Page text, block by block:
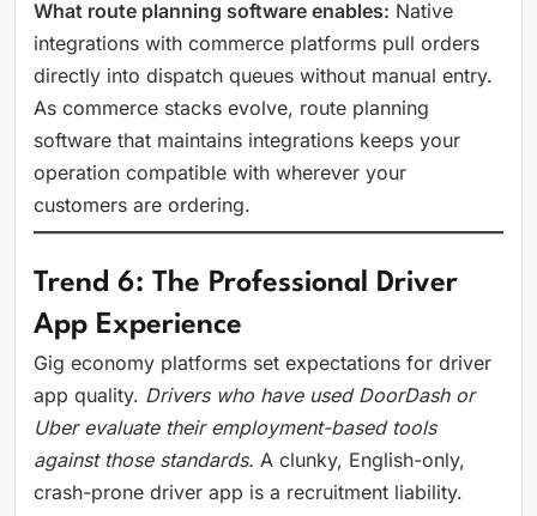
What route planning software enables: Native
integrations with commerce platforms pull orders
directly into dispatch queues without manual entry.
As commerce stacks evolve, route planning
software that maintains integrations keeps your
operation compatible with wherever your
customers are ordering.
Trend 6: The Professional Driver
App Experience
Gig economy platforms set expectations for driver
app quality. Drivers who have used DoorDash or
Uber evaluate their employment-based tools
against those standards. A clunky, English-only,
crash-prone driver app is a recruitment liability.